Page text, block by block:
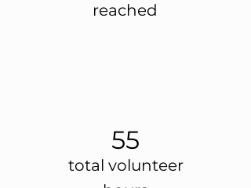
reached
55
total volunteer